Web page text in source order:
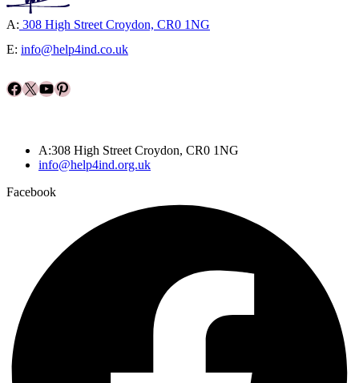
A: 308 High Street Croydon, CR0 1NG
E: info@help4ind.co.uk
Facebook
X YouTube
Pinterest
A:308 High Street Croydon, CR0 1NG
info@help4ind.org.uk
Facebook